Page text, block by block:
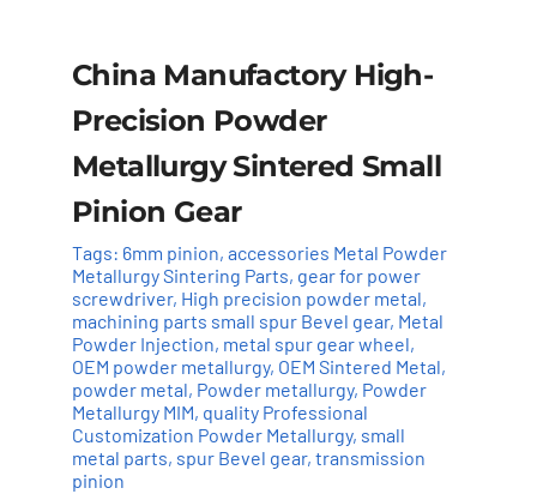
Add to cart Details
China Manufactory High-
Precision Powder
Metallurgy Sintered Small
Pinion Gear
Tags: 6mm pinion, accessories Metal Powder
Metallurgy Sintering Parts, gear for power
screwdriver, High precision powder metal,
machining parts small spur Bevel gear, Metal
Powder Injection, metal spur gear wheel,
OEM powder metallurgy, OEM Sintered Metal,
powder metal, Powder metallurgy, Powder
Metallurgy MIM, quality Professional
Customization Powder Metallurgy, small
metal parts, spur Bevel gear, transmission
pinion